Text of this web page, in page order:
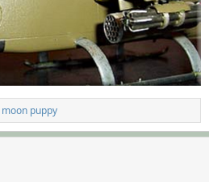
moon puppy